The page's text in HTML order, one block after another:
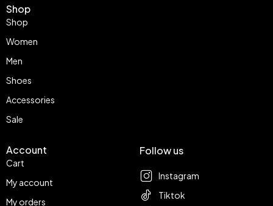
Shop
Shop
Women
Men
Shoes
Accessories
Sale
Account
Cart
My account
My orders
Follow us
Instagram
Tiktok